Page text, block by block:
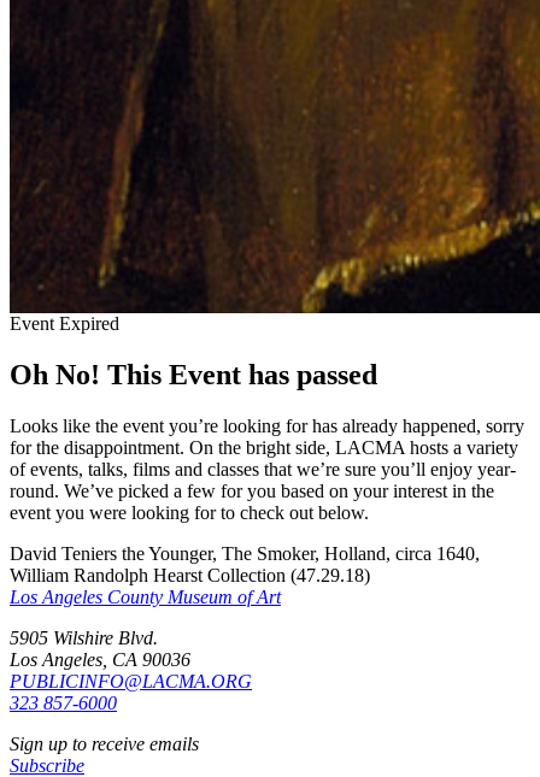
Event Expired
Oh No! This Event has passed
Looks like the event you’re looking for has already happened, sorry
for the disappointment. On the bright side, LACMA hosts a variety
of events, talks, films and classes that we’re sure you’ll enjoy year-
round. We’ve picked a few for you based on your interest in the
event you were looking for to check out below.
David Teniers the Younger, The Smoker, Holland, circa 1640,
William Randolph Hearst Collection (47.29.18)
Los Angeles County Museum of Art
5905 Wilshire Blvd.
Los Angeles, CA 90036
PUBLICINFO@LACMA.ORG
323 857-6000
Sign up to receive emails
Subscribe